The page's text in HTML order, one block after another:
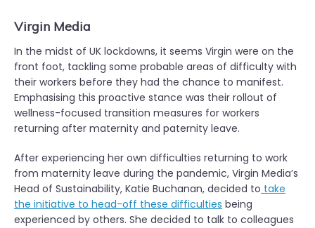
Virgin Media
In the midst of UK lockdowns, it seems Virgin were on the
front foot, tackling some probable areas of difficulty with
their workers before they had the chance to manifest.
Emphasising this proactive stance was their rollout of
wellness-focused transition measures for workers
returning after maternity and paternity leave.
After experiencing her own difficulties returning to work
from maternity leave during the pandemic, Virgin Media’s
Head of Sustainability, Katie Buchanan, decided to take
the initiative to head-off these difficulties being
experienced by others. She decided to talk to colleagues